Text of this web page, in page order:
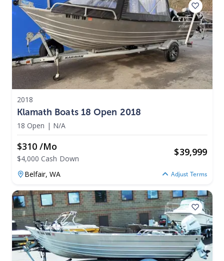
2018
Klamath Boats 18 Open 2018
18 Open | N/A
$310 /mo
$4,000 Cash Down
$39,999
Belfair,WA Adjust Terms